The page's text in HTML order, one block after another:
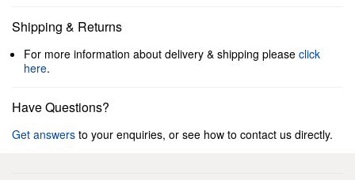
Shipping & Returns
For more information about delivery & shipping please click
here.
Have Questions?
Get answers to your enquiries, or see how to contact us directly.